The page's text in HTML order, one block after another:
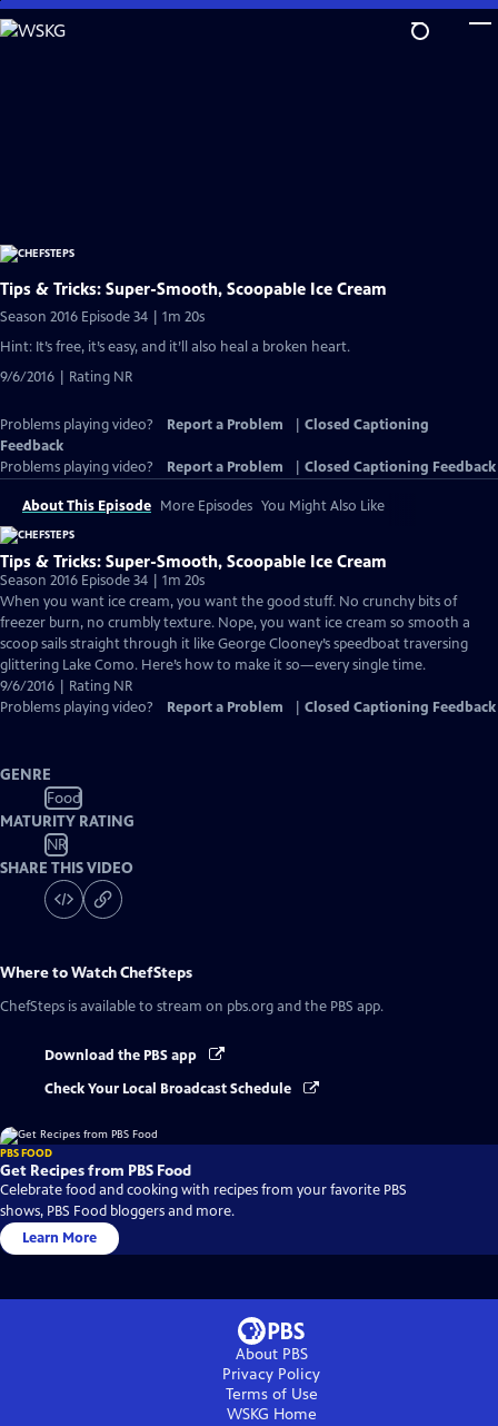
Skip
to
Tips & Tricks: Super-Smooth, Scoopable Ice Cream
Season 2016 Episode 34 | 1m 20s
Hint: It’s free, it’s easy, and it’ll also heal a broken heart.
9/6/2016 | Rating NR
Problems playing video? Report a Problem
Closed Captioning
Feedback
Problems playing video?
Report a Problem Closed Captioning Feedback
About This Episode More Episodes You Might Also Like
Tips & Tricks: Super-Smooth, Scoopable Ice Cream
Season 2016 Episode 34 | 1m 20s
When you want ice cream, you want the good stuff. No crunchy bits of
freezer burn, no crumbly texture. Nope, you want ice cream so smooth a
scoop sails straight through it like George Clooney’s speedboat traversing
glittering Lake Como. Here’s how to make it so—every single time.
9/6/2016 | Rating NR
Problems playing video?
Report a Problem Closed Captioning Feedback
GENRE
Food
MATURITY RATING
NR
SHARE THIS VIDEO
Where to WatchChefSteps
ChefSteps is available to stream on pbs.org and the PBS app.
Download the PBS app
Check Your Local Broadcast Schedule
PBS FOOD
Get Recipes from PBS Food
Celebrate food and cooking with recipes from your favorite PBS
shows, PBS Food bloggers and more.
Learn More
About PBS
Privacy Policy
Terms of Use
WSKG Home